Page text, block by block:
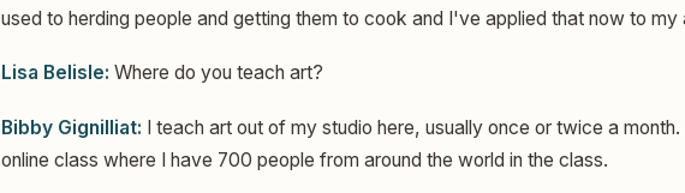
used to herding people and getting them to cook and I've applied that now to
Lisa Belisle: Where do you teach art?
Bibby Gignilliat: I teach art out of my studio here, usually once or twice a month.
online class where I have 700 people from around the world in the class.